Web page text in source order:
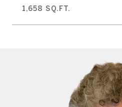
1,658 SQ.FT.